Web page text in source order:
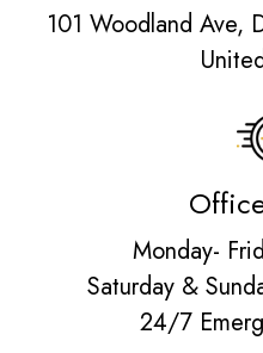
101 Woodland Ave,
Monday-
Saturday &
24/7